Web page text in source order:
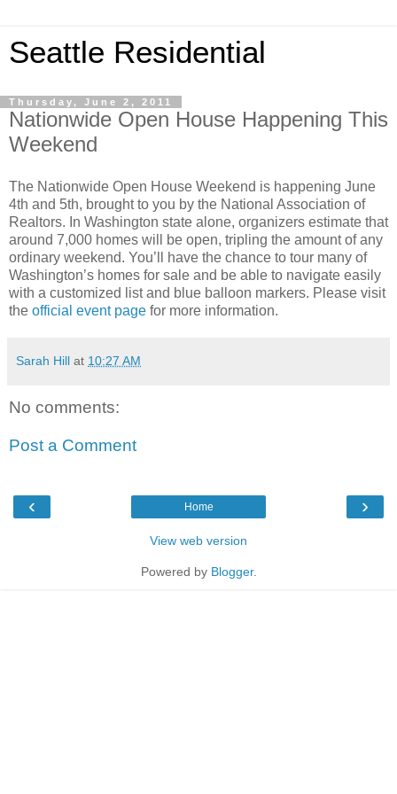
Seattle Residential
Thursday, June 2, 2011
Nationwide Open House Happening This
Weekend
The Nationwide Open House Weekend is happening June
4th and 5th, brought to you by the National Association of
Realtors. In Washington state alone, organizers estimate that
around 7,000 homes will be open, tripling the amount of any
ordinary weekend. You’ll have the chance to tour many of
Washington’s homes for sale and be able to navigate easily
with a customized list and blue balloon markers. Please visit
the official event page for more information.
Sarah Hill at 10:27 AM
No comments:
Post a Comment
‹ ›
Home
View web version
Powered by Blogger.